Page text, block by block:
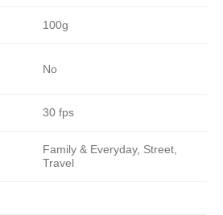
100g
No
30 fps
Family & Everyday, Street,
Travel